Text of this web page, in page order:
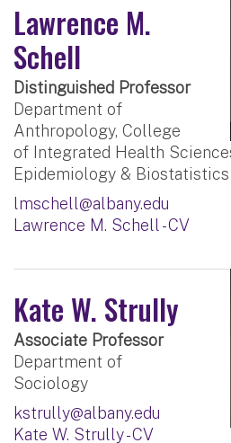
Lawrence M.
Schell
Distinguished Professor
Department of
Anthropology, College
of Integrated Health
Epidemiology & Biostatistics
lmschell@albany.edu
Lawrence M. Schell - CV
Kate W. Strully
Associate Professor
Department of
Sociology
kstrully@albany.edu
Kate W. Strully - CV